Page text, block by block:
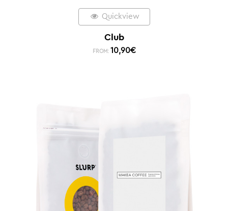
Quickview
Club
FROM: 10,90€